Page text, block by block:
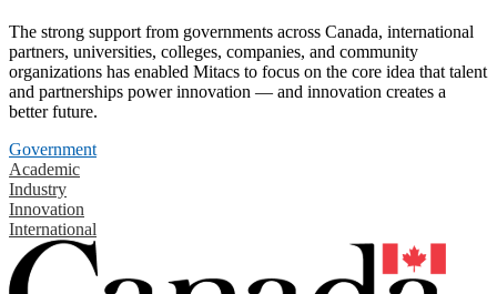
The strong support from governments across Canada, international
partners, universities, colleges, companies, and community
organizations has enabled Mitacs to focus on the core idea that talent
and partnerships power innovation — and innovation creates a
better future.
Government
Academic
Industry
Innovation
International